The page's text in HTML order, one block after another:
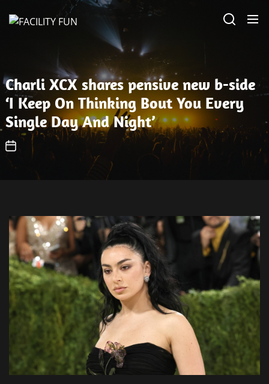
Charli XCX shares pensive new b-side
‘I Keep On Thinking Bout You Every
Single Day And Night’